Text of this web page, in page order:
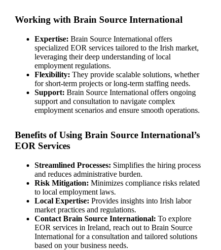
Working with Brain Source International
Expertise: Brain Source International offers
specialized EOR services tailored to the Irish market,
leveraging their deep understanding of local
employment regulations.
Flexibility: They provide scalable solutions, whether
for short-term projects or long-term staffing needs.
Support: Brain Source International offers ongoing
support and consultation to navigate complex
employment scenarios and ensure smooth operations.
Benefits of Using Brain Source International’s
EOR Services
Streamlined Processes: Simplifies the hiring process
and reduces administrative burden.
Risk Mitigation: Minimizes compliance risks related
to local employment laws.
Local Expertise: Provides insights into Irish labor
market practices and regulations.
Contact Brain Source International: To explore
EOR services in Ireland, reach out to Brain Source
International for a consultation and tailored solutions
based on your business needs.